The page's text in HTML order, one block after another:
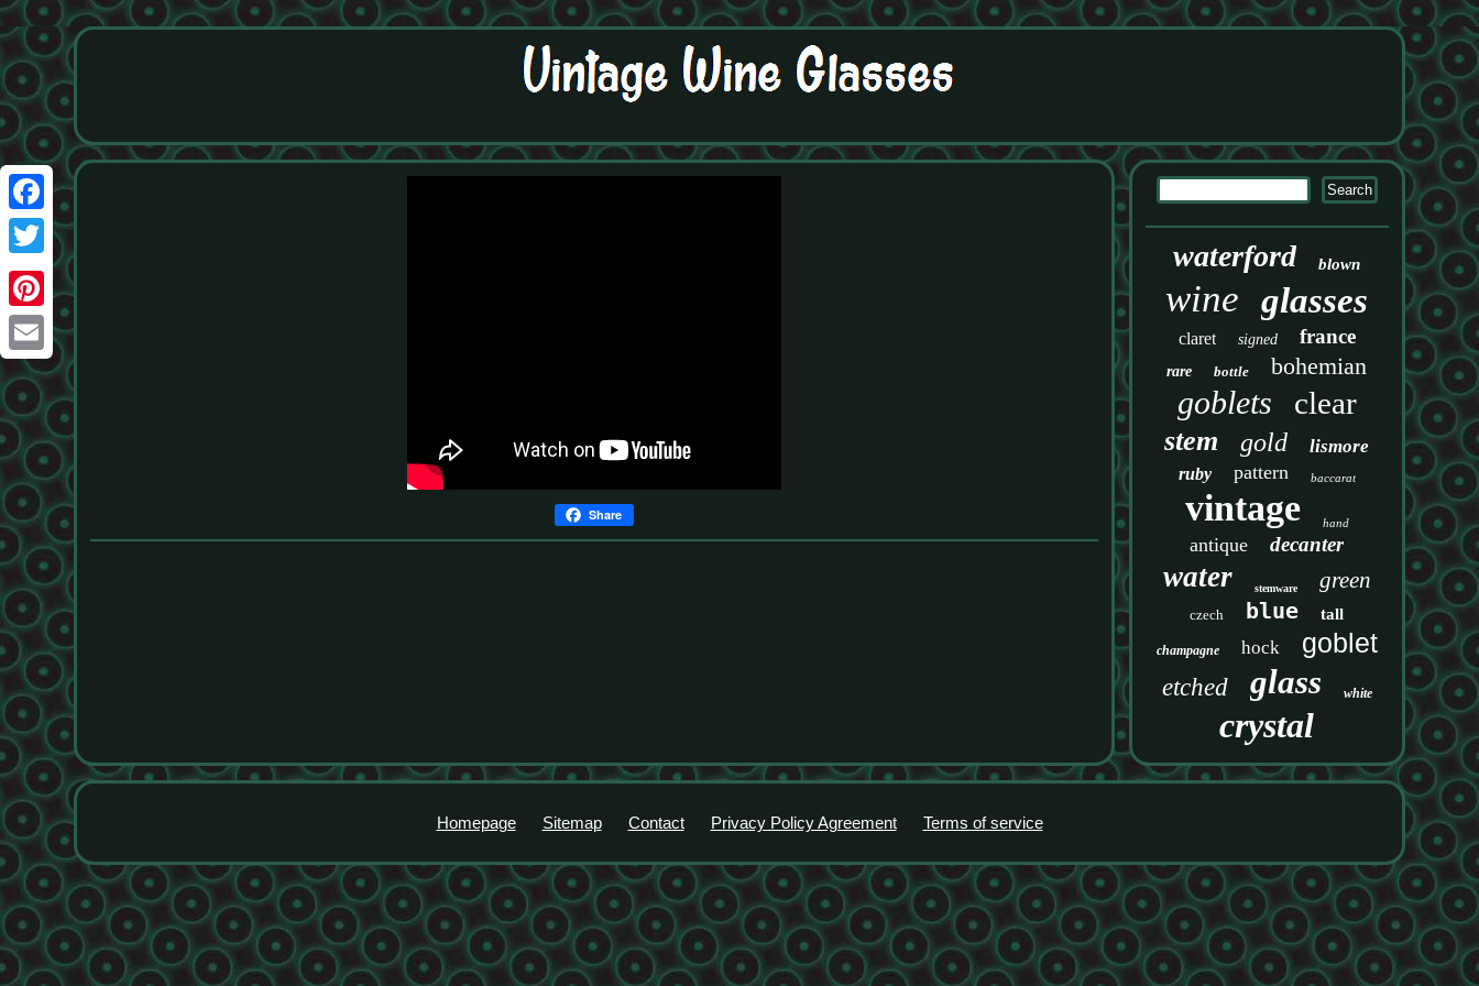
Facebook
Twitter
Pinterest
Email
Share
waterford blown
wine glasses
claret signed france
rare bottle bohemian
goblets clear
stem gold lismore
ruby pattern baccarat
vintage hand
antique decanter
water stemware green
czech blue tall
champagne hock goblet
etched glass white
crystal
Homepage Sitemap Contact Privacy Policy Agreement Terms of service